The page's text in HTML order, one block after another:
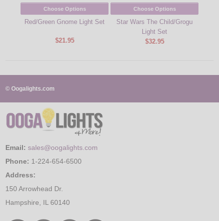
Choose Options
Red/Green Gnome Light Set
$21.95
Choose Options
Star Wars The Child/Grogu
Light Set
$32.95
© Oogalights.com
Email: sales@oogalights.com
Phone: 1-224-654-6500
Address:
150 Arrowhead Dr.
Hampshire, IL 60140